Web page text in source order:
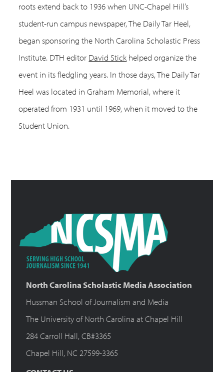
roots extend back to 1936 when UNC-Chapel Hill’s
student-run campus newspaper, The Daily Tar Heel,
began sponsoring the North Carolina Scholastic Press
Institute. DTH editor David Stick helped organize the
event in its fledgling years. In those days, The Daily Tar
Heel was located in Graham Memorial, where it
operated from 1931 until 1969, when it moved to the
Student Union.
North Carolina Scholastic Media Association
Hussman School of Journalism and Media
The University of North Carolina at Chapel Hill
284 Carroll Hall, CB#3365
Chapel Hill, NC 27599-3365